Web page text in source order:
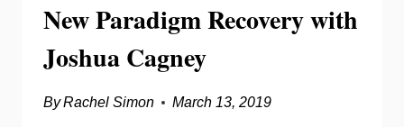
New Paradigm Recovery with
Joshua Cagney
ByRachel Simon March 13, 2019